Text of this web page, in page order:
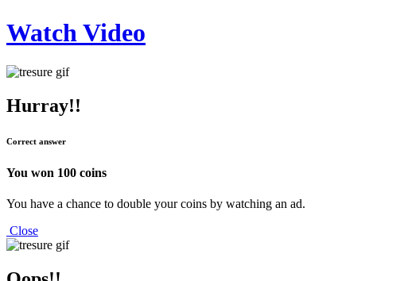
Watch Video
Hurray!!
Correct answer
You won 100 coins
You have a chance to double your coins by watching an ad.
Close